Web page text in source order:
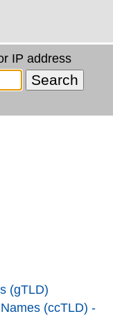
IP address
(gTLD)
(ccTLD) -